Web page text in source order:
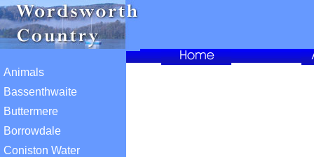
Animals
Bassenthwaite
Buttermere
Borrowdale
Coniston Water